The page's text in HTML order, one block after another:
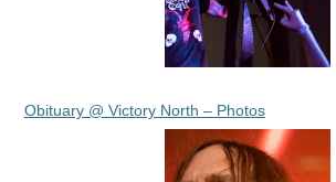
Obituary @ Victory North – Photos